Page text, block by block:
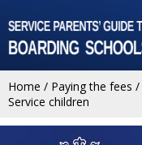
Home / Paying the fees /
Service children